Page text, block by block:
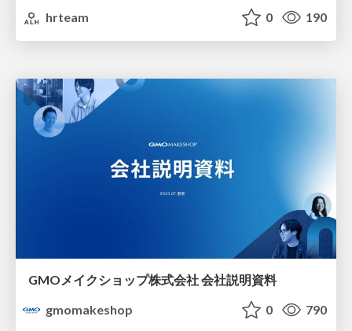
hrteam
0 190
GMOメイクショップ株式会社 会社説明資料
gmomakeshop
0 790